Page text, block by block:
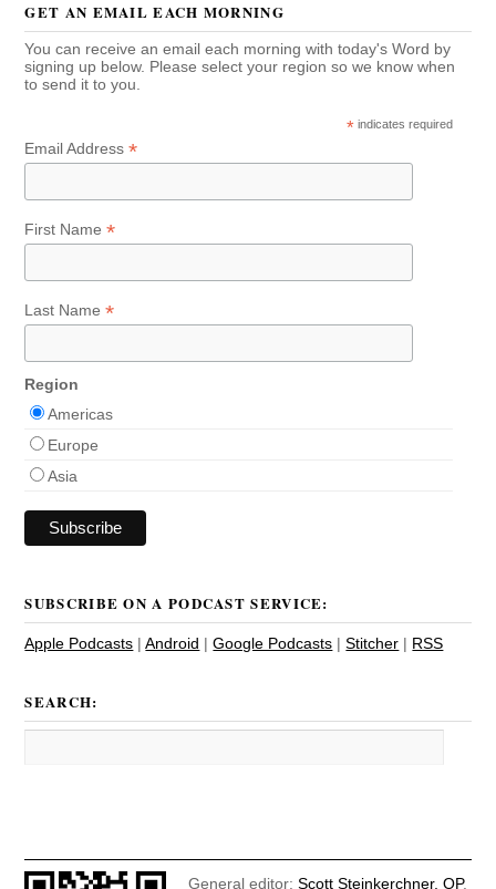
GET AN EMAIL EACH MORNING
You can receive an email each morning with today's Word by
signing up below. Please select your region so we know when
to send it to you.
* indicates required
Email Address*
First Name*
Last Name*
Region
Americas
Europe
Asia
SUBSCRIBE ON A PODCAST SERVICE:
Apple Podcasts |Android |Google Podcasts |Stitcher | RSS
SEARCH:
General editor:Scott Steinkerchner, OP.